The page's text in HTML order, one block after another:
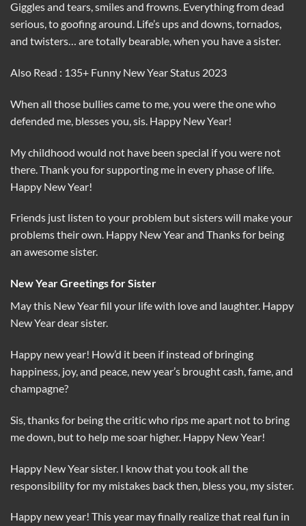
Giggles and tears, smiles and frowns. Everything from dead
serious, to goofing around. Life’s ups and downs, tornados,
and twisters… are totally bearable, when you have a sister.
Also Read : 135+ Funny New Year Status 2023
When all those bullies came to me, you were the one who
defended me, blesses you, sis. Happy New Year!
My childhood would not have been special if you were not
there. Thank you for supporting me in every phase of life.
Happy New Year!
Friends just listen to your problem but sisters will make your
problems their own. Happy New Year and Thanks for being
an awesome sister.
New Year Greetings for Sister
May this New Year fill your life with love and laughter. Happy
New Year dear sister.
Happy new year! How’d it been if instead of bringing
happiness, joy, and peace, new year’s brought cash, fame, and
champagne?
Sis, thanks for being the critic who rips me apart not to bring
me down, but to help me soar higher. Happy New Year!
Happy New Year sister. I know that you took all the
responsibility for my mistakes back then, bless you, my sister.
Happy new year! This year may finally realize that real fun in